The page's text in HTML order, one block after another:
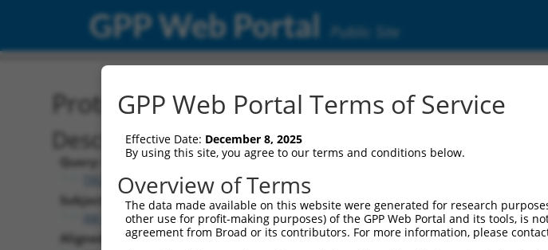
GPP Web Portal Public Site
Protein Global Alignment
Description
Query:
TRCN0000479044
Subject:
XM_017025089.2
Aligned Length:
GPP Web Portal Terms of Service
Effective Date: December 8, 2025
By using this site, you agree to our terms and conditions below.
Overview of Terms
The data made available on this website were generated for research
other use for profit-making purposes) of the GPP Web Portal and its tools, is
agreement from Broad or its contributors. For more information, please